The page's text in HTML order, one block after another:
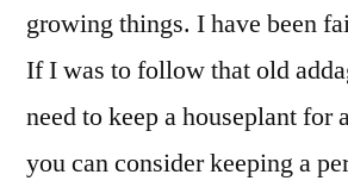
growing things. I have been
If I was to follow that old
need to keep a houseplant for
you can consider keeping a